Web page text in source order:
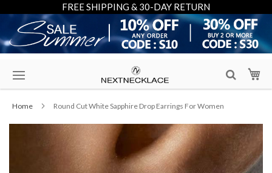
FREE SHIPPING & 30-DAY RETURN
Content
Home Round Cut White Sapphire Drop Earrings For Women